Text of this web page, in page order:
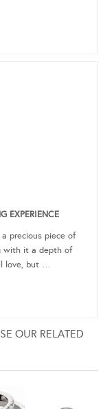
EXPERIENCE
precious piece of
with it a depth of
love, but …
OUR RELATED